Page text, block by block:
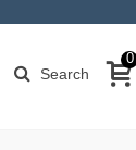
Search
0